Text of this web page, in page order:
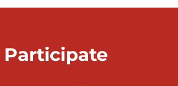
Participate